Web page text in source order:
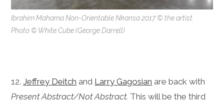
Ibrahim Mahama Non-Orientable Nkansa 2017 © the artist.
Photo © White Cube (George Darrell)
12.Jeffrey Deitch and Larry Gagosian are back with
Present Abstract/Not Abstract. This will be the third